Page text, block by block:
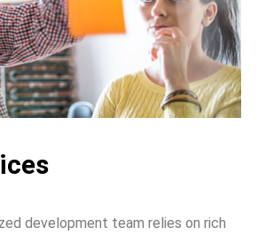
development team relies on rich